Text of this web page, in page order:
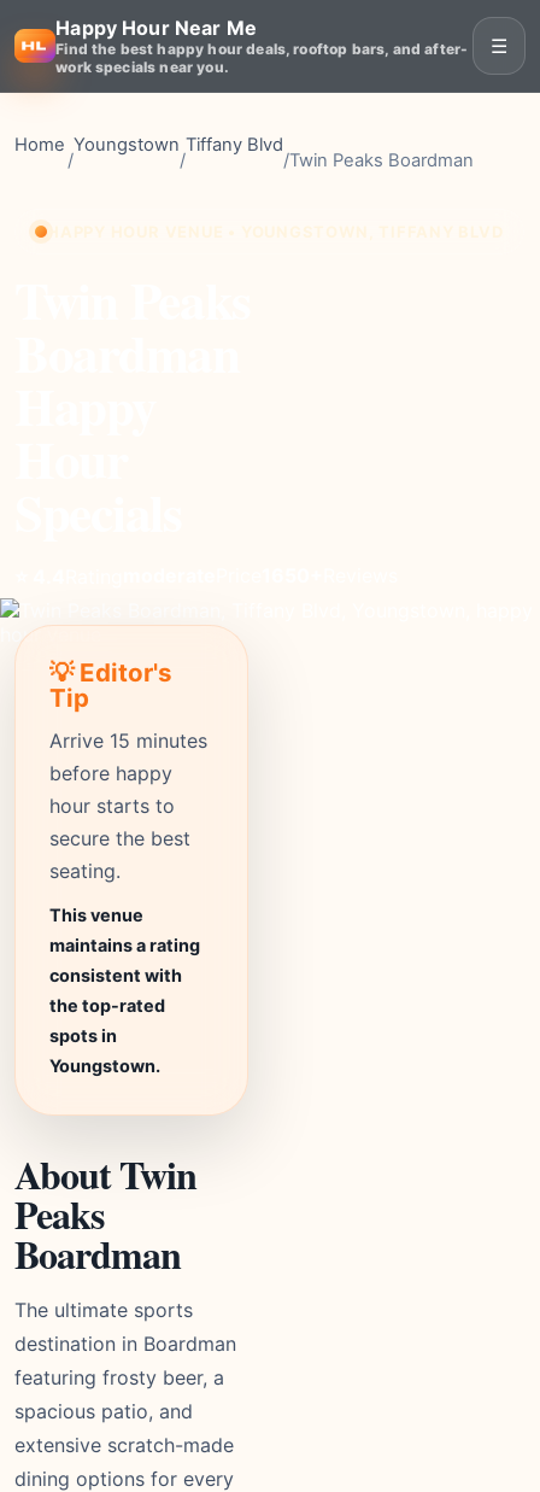
Happy Hour Near Me
Find the best happy hour deals, rooftop bars, and after-
work specials near you.
☰
Home
/
Youngstown
/
Tiffany Blvd
/Twin Peaks Boardman
💡 Editor's
Tip
Arrive 15 minutes
before happy
hour starts to
secure the best
seating.
This venue
maintains a rating
consistent with
the top-rated
spots in
Youngstown.
About Twin
Peaks
Boardman
The ultimate sports
destination in Boardman
featuring frosty beer, a
spacious patio, and
extensive scratch-made
dining options for every